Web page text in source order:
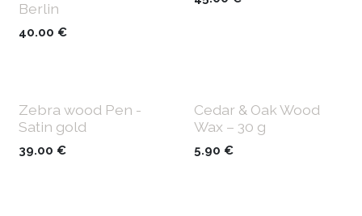
Berlin
40.00 €
Zebra wood Pen -
Satin gold
39.00 €
Cedar & Oak Wood
Wax – 30 g
5.90 €